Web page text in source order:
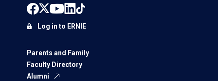
Parents and Family
Faculty Directory
Alumni
Log in to ERNIE